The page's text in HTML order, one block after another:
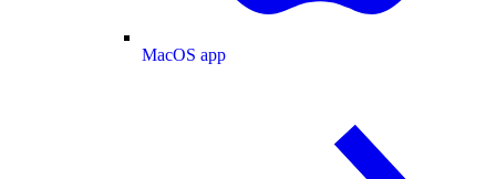
MacOS app